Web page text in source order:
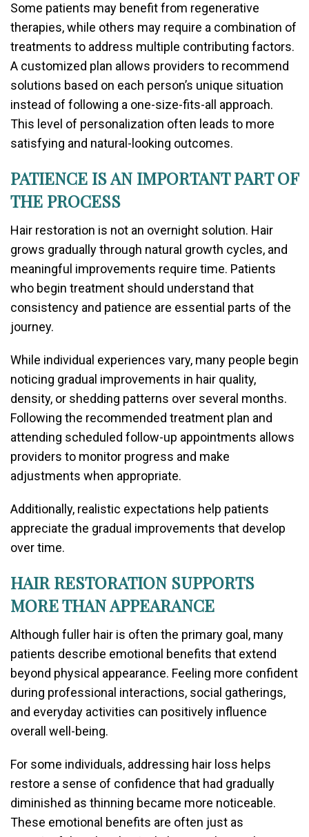
Some patients may benefit from regenerative
therapies, while others may require a combination of
treatments to address multiple contributing factors.
A customized plan allows providers to recommend
solutions based on each person’s unique situation
instead of following a one-size-fits-all approach.
This level of personalization often leads to more
satisfying and natural-looking outcomes.
PATIENCE IS AN IMPORTANT PART OF
THE PROCESS
Hair restoration is not an overnight solution. Hair
grows gradually through natural growth cycles, and
meaningful improvements require time. Patients
who begin treatment should understand that
consistency and patience are essential parts of the
journey.
While individual experiences vary, many people begin
noticing gradual improvements in hair quality,
density, or shedding patterns over several months.
Following the recommended treatment plan and
attending scheduled follow-up appointments allows
providers to monitor progress and make
adjustments when appropriate.
Additionally, realistic expectations help patients
appreciate the gradual improvements that develop
over time.
HAIR RESTORATION SUPPORTS
MORE THAN APPEARANCE
Although fuller hair is often the primary goal, many
patients describe emotional benefits that extend
beyond physical appearance. Feeling more confident
during professional interactions, social gatherings,
and everyday activities can positively influence
overall well-being.
For some individuals, addressing hair loss helps
restore a sense of confidence that had gradually
diminished as thinning became more noticeable.
These emotional benefits are often just as